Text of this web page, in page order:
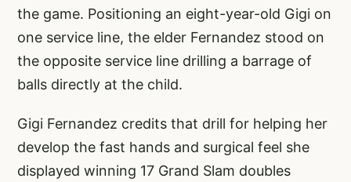
the game. Positioning an eight-year-old Gigi on
one service line, the elder Fernandez stood on
the opposite service line drilling a barrage of
balls directly at the child.
Gigi Fernandez credits that drill for helping her
develop the fast hands and surgical feel she
displayed winning 17 Grand Slam doubles